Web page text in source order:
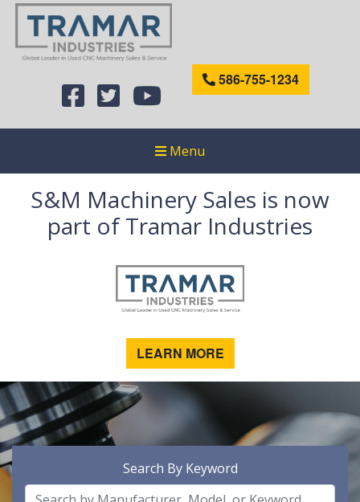
586-755-1234
Menu
S&M Machinery Sales is now
part of Tramar Industries
LEARN MORE
Search By Keyword